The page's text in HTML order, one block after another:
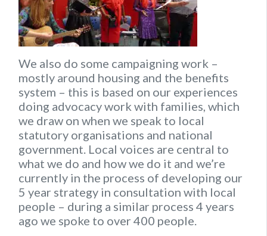
We also do some campaigning work –
mostly around housing and the benefits
system – this is based on our experiences
doing advocacy work with families, which
we draw on when we speak to local
statutory organisations and national
government. Local voices are central to
what we do and how we do it and we’re
currently in the process of developing our
5 year strategy in consultation with local
people – during a similar process 4 years
ago we spoke to over 400 people.